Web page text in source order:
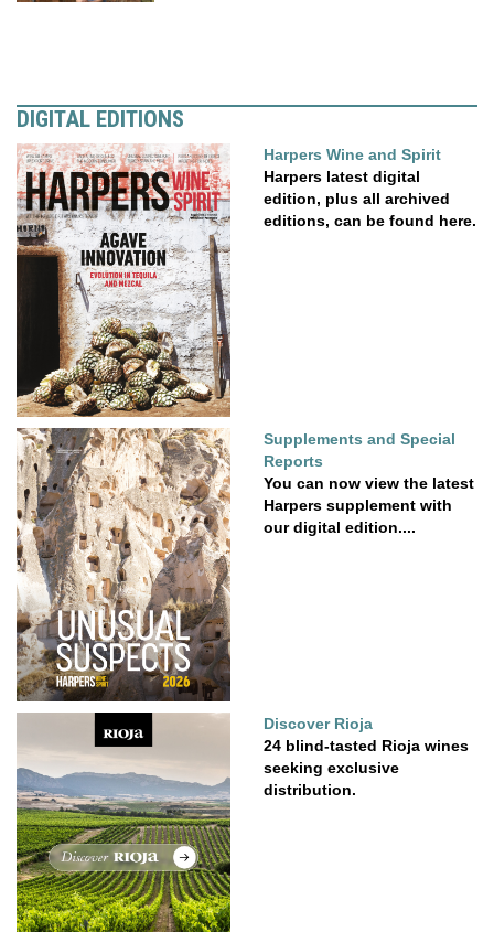
DIGITAL EDITIONS
Harpers Wine and Spirit
Harpers latest digital
edition, plus all archived
editions, can be found here.
Supplements and Special
Reports
You can now view the latest
Harpers supplement with
our digital edition....
Discover Rioja
24 blind-tasted Rioja wines
seeking exclusive
distribution.